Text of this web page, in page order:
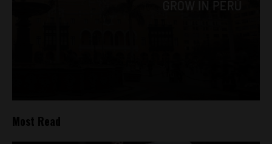
Most Read